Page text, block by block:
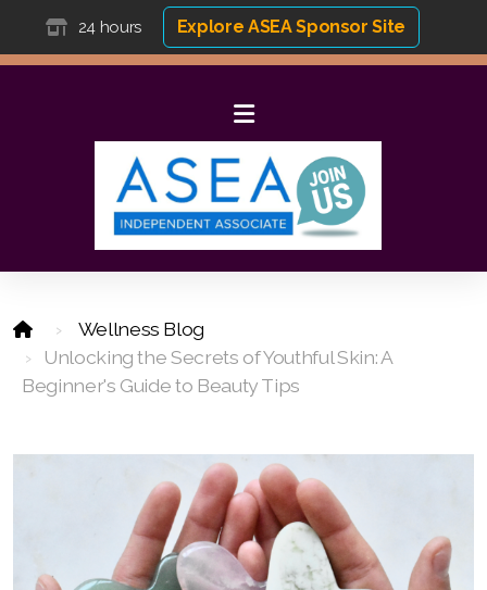
24 hours Explore ASEA Sponsor Site
Wellness Blog
Unlocking the Secrets of Youthful Skin: A
Beginner's Guide to Beauty Tips